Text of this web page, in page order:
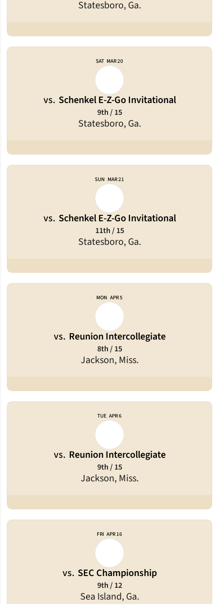
Statesboro, Ga.
SAT MAR 20
vs. Schenkel E-Z-Go Invitational
Statesboro, Ga.
9th / 15
SUN MAR 21
vs. Schenkel E-Z-Go Invitational
Statesboro, Ga.
11th / 15
MON APR 5
vs. Reunion Intercollegiate
Jackson, Miss.
8th / 15
TUE APR 6
vs. Reunion Intercollegiate
Jackson, Miss.
9th / 15
FRI APR 16
vs. SEC Championship
Sea Island, Ga.
9th / 12